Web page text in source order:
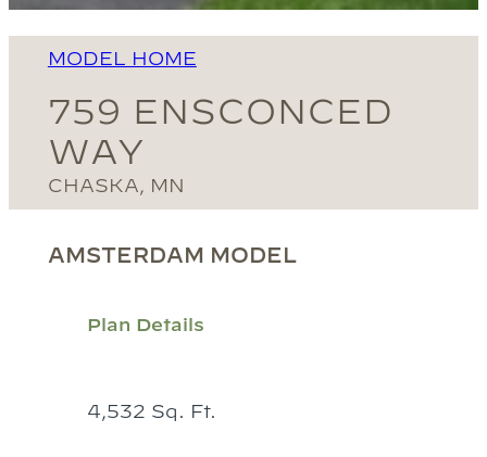
MODEL HOME
759 ENSCONCED
WAY
CHASKA, MN
AMSTERDAM MODEL
Plan Details
4,532 Sq. Ft.